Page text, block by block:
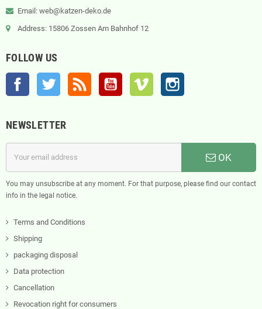
Email: web@katzen-deko.de
Address: 15806 Zossen Am Bahnhof 12
FOLLOW US
Facebook Twitter YouTube Vimeo
NEWSLETTER
OK
You may unsubscribe at any moment. For that purpose, please find our contact
info in the legal notice.
Terms and Conditions
Shipping
packaging disposal
Data protection
Cancellation
Revocation right for consumers